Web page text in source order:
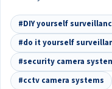
#DIY yourself
#do it yourself
#security camera
#cctv camera systems